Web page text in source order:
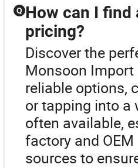
Q How can I
pricing?
Discover the
Monsoon Import
reliable options,
or tapping into a
often available,
factory and
sources to